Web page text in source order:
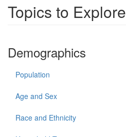
Topics to Explore
Demographics
Population
Age and Sex
Race and Ethnicity